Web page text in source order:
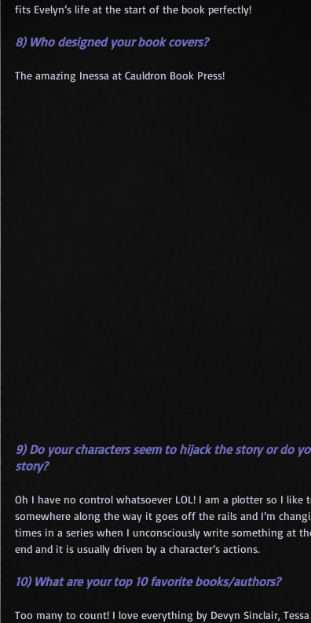
fits Evelyn’s life at the start of the book perfectly!
8) Who designed your book covers?
The amazing Inessa at Cauldron Book Press!
9) Do your characters seem to hijack the story or do
story?
Oh I have no control whatsoever LOL! I am a plotter so I
somewhere along the way it goes off the rails and I’m
times in a series when I unconsciously write something at
end and it is usually driven by a character’s actions.
10) What are your top 10 favorite books/authors?
Too many to count! I love everything by Devyn Sinclair, Tessa